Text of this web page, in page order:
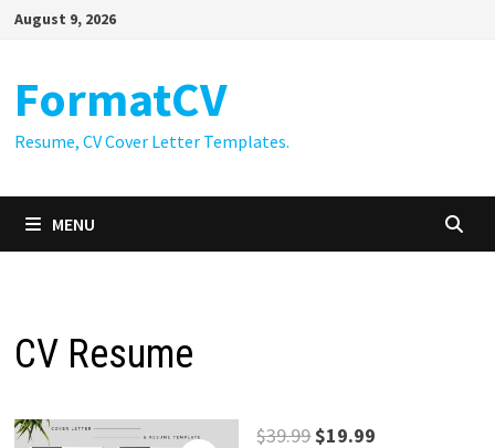
SkipAugust 9, 2026
FormatCV
Resume, CV Cover Letter Templates.
MENU
CV Resume
$39.99Original
$19.99